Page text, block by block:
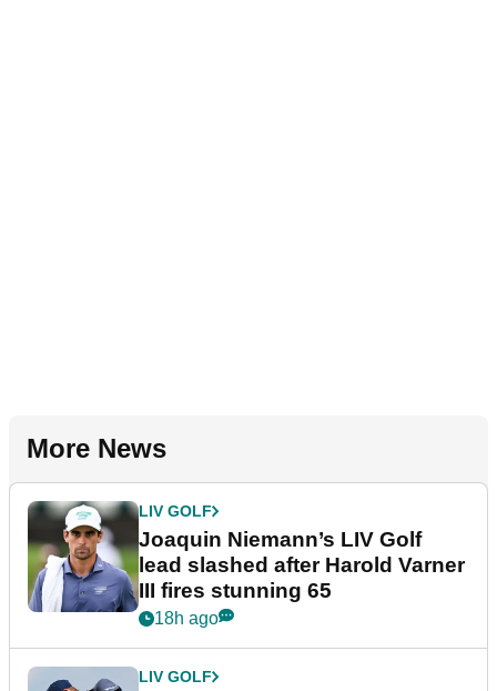
More News
LIV GOLF
Joaquin Niemann’s LIV Golf
lead slashed after Harold Varner
III fires stunning 65
18h ago
LIV GOLF